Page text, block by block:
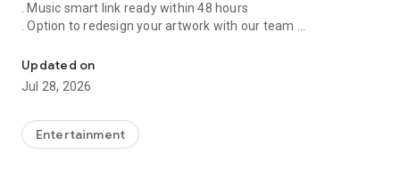
. Music smart link ready within 48 hours
. Option to redesign your artwork with our team
all members
. FaceVideo and get a chance for big win
. Your songs on playlist on Spotify and iTunes
. Enhance your Cover design
. Email and WhatsApp support
Updated on
Jul 28, 2026
Entertainment